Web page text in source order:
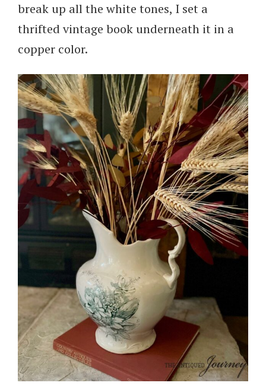
break up all the white tones, I set a
thrifted vintage book underneath it in a
copper color.